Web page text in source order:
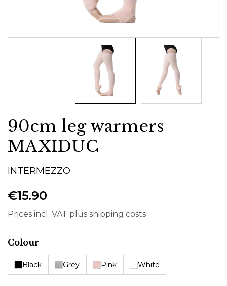
90cm leg warmers
MAXIDUC
INTERMEZZO
€15.90
Prices incl. VAT plus shipping costs
Select
Colour
Black Grey Pink White